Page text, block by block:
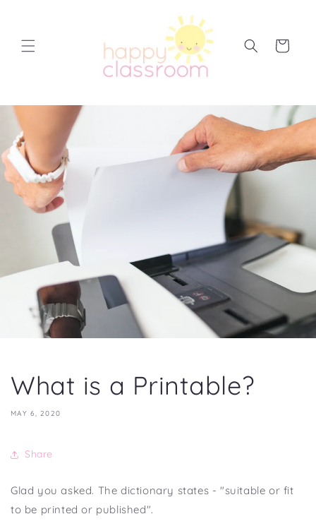
Cart
What is a Printable?
MAY 6, 2020
Share
Glad you asked. The dictionary states - "suitable or fit
to be printed or published".